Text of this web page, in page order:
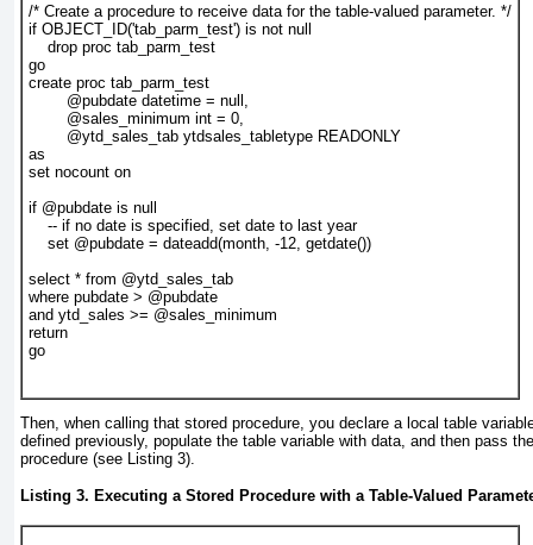
/* Create a procedure to receive data for the table-valued parameter. */
if OBJECT_ID('tab_parm_test') is not null
    drop proc tab_parm_test
go
create proc tab_parm_test
        @pubdate datetime = null,
        @sales_minimum int = 0,
        @ytd_sales_tab ytdsales_tabletype READONLY
as
set nocount on
if @pubdate is null
    -- if no date is specified, set date to last year
    set @pubdate = dateadd(month, -12, getdate())
select * from @ytd_sales_tab
where pubdate > @pubdate
and ytd_sales >= @sales_minimum
return
go
Then, when calling that stored procedure, you declare a local table
defined previously, populate the table variable with data, and then pass
procedure (see Listing 3).
Listing 3. Executing a Stored Procedure with a Table-Valued